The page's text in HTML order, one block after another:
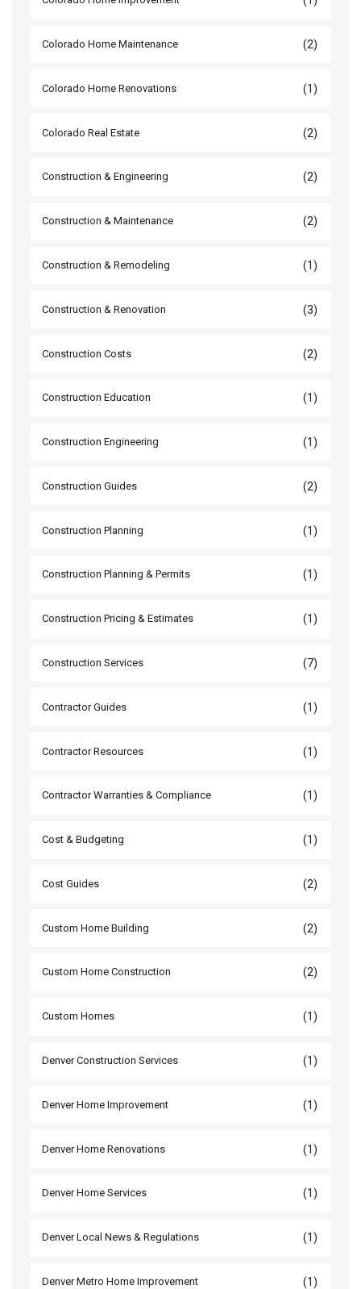
Colorado Home Maintenance (2)
Colorado Home Renovations (1)
Colorado Real Estate (2)
Construction & Engineering (2)
Construction & Maintenance (2)
Construction & Remodeling (1)
Construction & Renovation (3)
Construction Costs (2)
Construction Education (1)
Construction Engineering (1)
Construction Guides (2)
Construction Planning (1)
Construction Planning & Permits (1)
Construction Pricing & Estimates (1)
Construction Services (7)
Contractor Guides (1)
Contractor Resources (1)
Contractor Warranties & Compliance (1)
Cost & Budgeting (1)
Cost Guides (2)
Custom Home Building (2)
Custom Home Construction (2)
Custom Homes (1)
Denver Construction Services (1)
Denver Home Improvement (1)
Denver Home Renovations (1)
Denver Home Services (1)
Denver Local News & Regulations (1)
Denver Metro Home Improvement (1)